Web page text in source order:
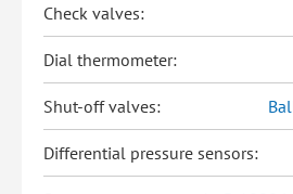
Check valves:
Dial thermometer:
Shut-off valves:
Differential pressure sensors: